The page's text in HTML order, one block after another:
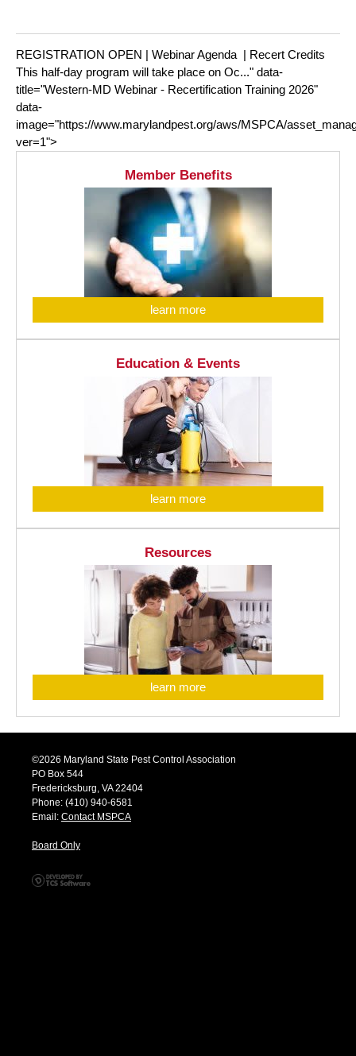
REGISTRATION OPEN | Webinar Agenda | Recert Credits
This half-day program will take place on Oc..." data-
title="Western-MD Webinar - Recertification Training 2026"
data-
image="https://www.marylandpest.org/aws/MSPCA/
ver=1">
Member Benefits
learn more
Education & Events
learn more
Resources
learn more
©2026 Maryland State Pest Control Association
PO Box 544
Fredericksburg, VA 22404
Phone: (410) 940-6581
Email: Contact MSPCA
Board Only